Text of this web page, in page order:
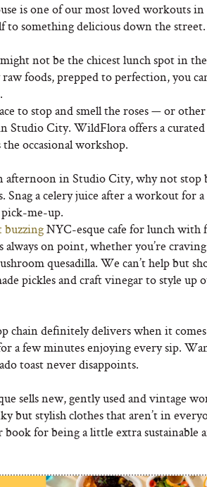
is one of our most loved workouts
to something delicious down the street.
not be the chicest lunch spot in
foods, prepped to perfection, you
to stop and smell the roses — or other
Studio City. WildFlora offers a curated
occasional workshop.
afternoon in Studio City, why not stop
a celery juice after a workout for
me-up.
NYC-esque cafe for lunch with
on point, whether you’re
quesadilla. We can’t help but
pickles and craft vinegar to style up
chain definitely delivers when it
a few minutes enjoying every sip.
toast never disappoints.
sells new, gently used and vintage
but stylish clothes that aren’t in
for being a little extra sustainable